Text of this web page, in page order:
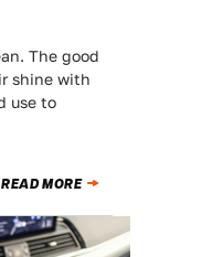
The good
shine with
use to
READ MORE